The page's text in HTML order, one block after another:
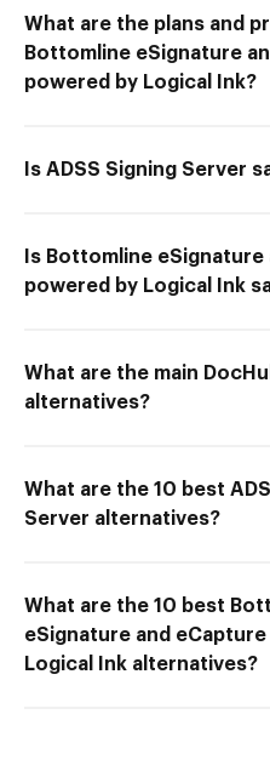
What are the plans and
Bottomline eSignature
powered by Logical Ink?
Is ADSS Signing Server
Is Bottomline
powered by Logical Ink
What are the main
alternatives?
What are the 10 best
Server alternatives?
What are the 10 best
eSignature and
Logical Ink alternatives?